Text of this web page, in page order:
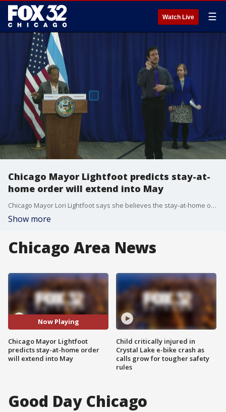
Watch Live ☰
Chicago Mayor Lightfoot predicts stay-at-
home order will extend into May
Chicago Mayor Lori Lightfoot says she believes the stay-at-home order issued by Illinois Governor JB Pritzker will extend past April 30 and into May.
Show more
Chicago Area News
Now Playing
Chicago Mayor Lightfoot
predicts stay-at-home order
will extend into May
Child critically injured in
Crystal Lake e-bike crash as
calls grow for tougher safety
rules
Good Day Chicago